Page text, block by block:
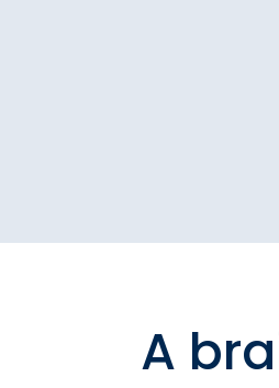
A